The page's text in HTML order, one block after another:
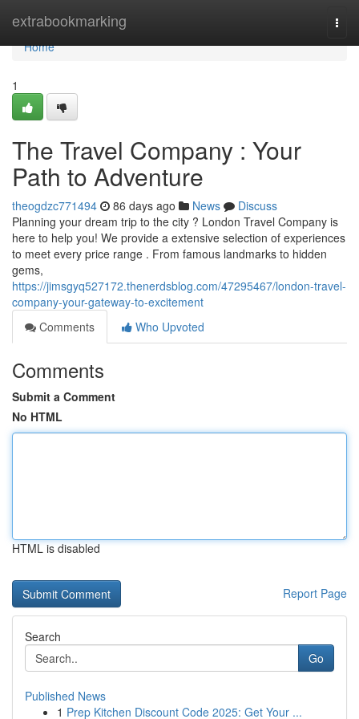
extrabookmarking
Home
Home
1
The Travel Company : Your
Path to Adventure
theogdzc771494 86 days ago News
Discuss
Planning your dream trip to the city ? London Travel Company is
here to help you! We provide a extensive selection of experiences
to meet every price range . From famous landmarks to hidden
gems,
https://jimsgyq527172.thenerdsblog.com/47295467/london-travel-
company-your-gateway-to-excitement
Comments
Who Upvoted
Comments
Submit a Comment
No HTML
HTML is disabled
Report Page
Search
Go
Published News
1 Prep Kitchen Discount Code 2025: Get Your ...